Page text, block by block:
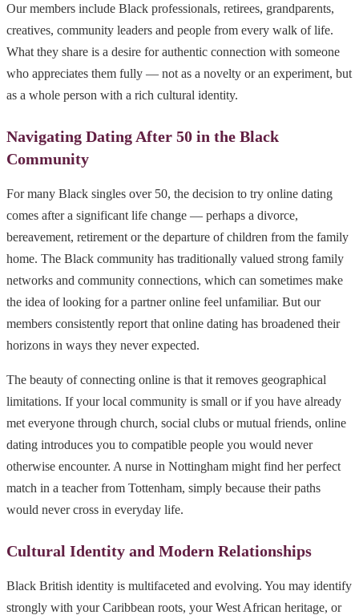
Our members include Black professionals, retirees, grandparents,
creatives, community leaders and people from every walk of life.
What they share is a desire for authentic connection with someone
who appreciates them fully — not as a novelty or an experiment, but
as a whole person with a rich cultural identity.
Navigating Dating After 50 in the Black
Community
For many Black singles over 50, the decision to try online dating
comes after a significant life change — perhaps a divorce,
bereavement, retirement or the departure of children from the family
home. The Black community has traditionally valued strong family
networks and community connections, which can sometimes make
the idea of looking for a partner online feel unfamiliar. But our
members consistently report that online dating has broadened their
horizons in ways they never expected.
The beauty of connecting online is that it removes geographical
limitations. If your local community is small or if you have already
met everyone through church, social clubs or mutual friends, online
dating introduces you to compatible people you would never
otherwise encounter. A nurse in Nottingham might find her perfect
match in a teacher from Tottenham, simply because their paths
would never cross in everyday life.
Cultural Identity and Modern Relationships
Black British identity is multifaceted and evolving. You may identify
strongly with your Caribbean roots, your West African heritage, or